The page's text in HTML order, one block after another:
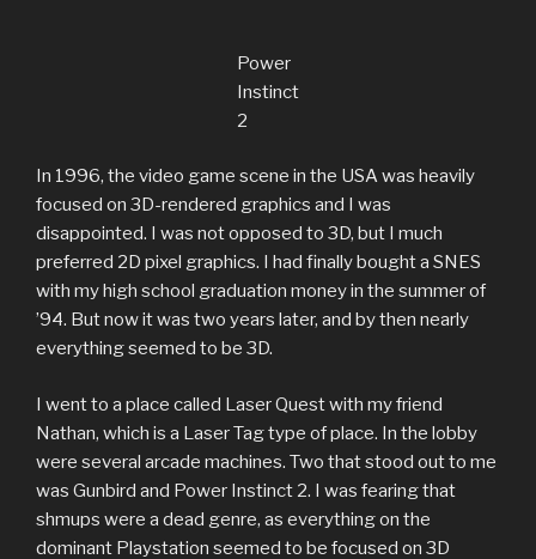
Power
Instinct
2
In 1996, the video game scene in the USA was heavily
focused on 3D-rendered graphics and I was
disappointed. I was not opposed to 3D, but I much
preferred 2D pixel graphics. I had finally bought a SNES
with my high school graduation money in the summer of
’94. But now it was two years later, and by then nearly
everything seemed to be 3D.
I went to a place called Laser Quest with my friend
Nathan, which is a Laser Tag type of place. In the lobby
were several arcade machines. Two that stood out to me
was Gunbird and Power Instinct 2. I was fearing that
shmups were a dead genre, as everything on the
dominant Playstation seemed to be focused on 3D